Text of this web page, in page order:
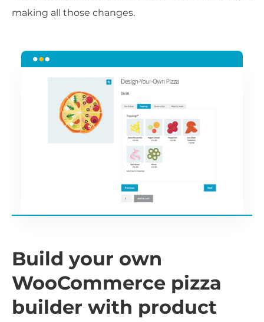
making all those changes.
Build your own
WooCommerce pizza
builder with product